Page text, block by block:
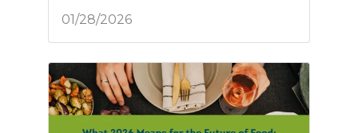
01/28/2026